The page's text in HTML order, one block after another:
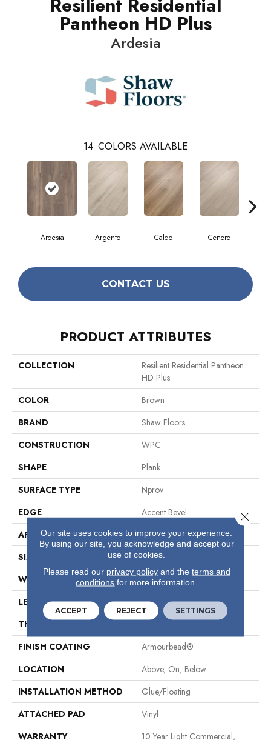
Pantheon HD Plus
Ardesia
14 COLORS AVAILABLE
Ardesia Argento Caldo Cenere
CONTACT US
PRODUCT ATTRIBUTES
COLLECTION
Resilient Residential Pantheon
HD Plus
COLOR
Brown
BRAND
Shaw Floors
CONSTRUCTION
WPC
SHAPE
Plank
SURFACE TYPE
Nprov
EDGE
Accent Bevel
APPLICATION
Residential
SIZE
7" X 48"
WIDTH
7"
LENGTH
48"
THICKNESS
8 Mm
FINISH COATING
Armourbead®
LOCATION
Above, On, Below
INSTALLATION METHOD
Glue/Floating
ATTACHED PAD
Vinyl
WARRANTY
10 Year Light Commercial,
Our site uses cookies to improve your experience.
By using our site, you acknowledge and accept our
use of cookies.
Please read our privacy policyand the terms and
conditions for more information.
ACCEPT REJECT SETTINGS
Close